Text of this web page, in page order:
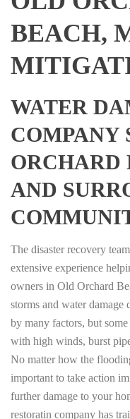
BEACH,
WATER
COMPANY
ORCHARD
AND
The disaster recovery
extensive experience
owners in Old Orchard
storms and water damage
by many factors, but
with high winds, burst
No matter how the
important to take action
further damage to your
restoratin company has